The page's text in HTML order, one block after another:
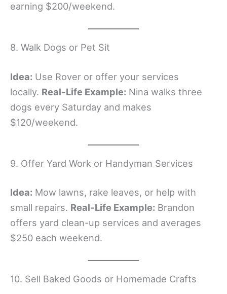
earning $200/weekend.
8. Walk Dogs or Pet Sit
Idea: Use Rover or offer your services
locally. Real-Life Example: Nina walks three
dogs every Saturday and makes
$120/weekend.
9. Offer Yard Work or Handyman Services
Idea: Mow lawns, rake leaves, or help with
small repairs. Real-Life Example: Brandon
offers yard clean-up services and averages
$250 each weekend.
10. Sell Baked Goods or Homemade Crafts